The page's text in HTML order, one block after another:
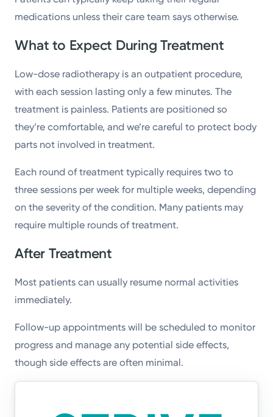
medications unless their care team says otherwise.
What to Expect During Treatment
Low-dose radiotherapy is an outpatient procedure,
with each session lasting only a few minutes. The
treatment is painless. Patients are positioned so
they’re comfortable, and we’re careful to protect body
parts not involved in treatment.
Each round of treatment typically requires two to
three sessions per week for multiple weeks, depending
on the severity of the condition. Many patients may
require multiple rounds of treatment.
After Treatment
Most patients can usually resume normal activities
immediately.
Follow-up appointments will be scheduled to monitor
progress and manage any potential side effects,
though side effects are often minimal.